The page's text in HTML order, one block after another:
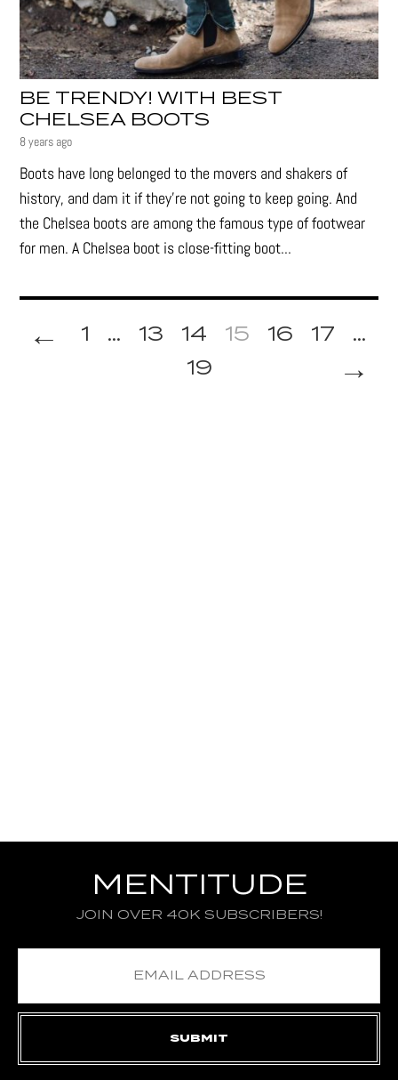
BE TRENDY! WITH BEST
CHELSEA BOOTS
8 years ago
Boots have long belonged to the movers and shakers of
history, and dam it if they’re not going to keep going. And
the Chelsea boots are among the famous type of footwear
for men. A Chelsea boot is close-fitting boot...
1
← ... 13 14 15 16 17 ...
→
19
MENTITUDE
JOIN OVER 40K SUBSCRIBERS!